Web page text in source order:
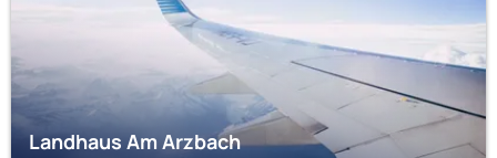
Landhaus Am Arzbach